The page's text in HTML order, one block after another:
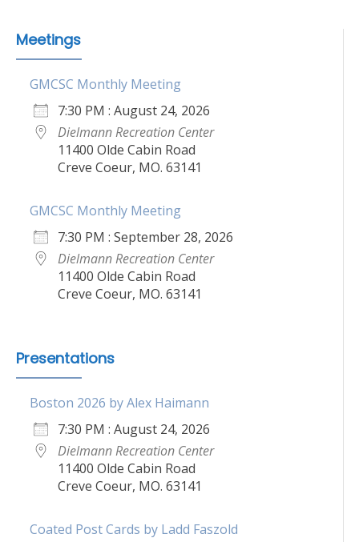
Meetings
GMCSC Monthly Meeting
7:30 PM : August 24, 2026
Dielmann Recreation Center
11400 Olde Cabin Road
Creve Coeur, MO. 63141
GMCSC Monthly Meeting
7:30 PM : September 28, 2026
Dielmann Recreation Center
11400 Olde Cabin Road
Creve Coeur, MO. 63141
Presentations
Boston 2026 by Alex Haimann
7:30 PM : August 24, 2026
Dielmann Recreation Center
11400 Olde Cabin Road
Creve Coeur, MO. 63141
Coated Post Cards by Ladd Faszold